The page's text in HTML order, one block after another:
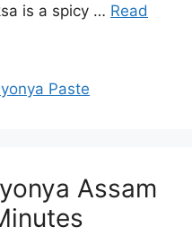
is a spicy … Read
Paste
Assam